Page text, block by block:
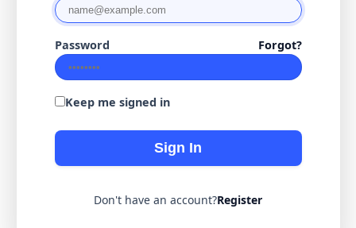
Password Forgot?
Keep me signed in
Sign In
Don't have an account?Register